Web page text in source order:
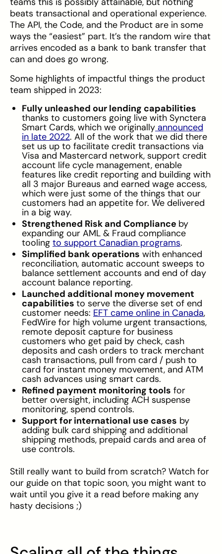
beats transactional and operational experience.
The API, the Code, and the Product are in some
ways the “easiest” part. It’s the random wire that
arrives encoded as a bank to bank transfer that
can and does go wrong.
Some highlights of impactful things the product
team shipped in 2023:
Fully unleashed our lending capabilities
thanks to customers going live with Synctera
Smart Cards, which we originally announced
in late 2022. All of the work that we did there
set us up to facilitate credit transactions via
Visa and Mastercard network, support credit
account life cycle management, enable
features like credit reporting and building with
all 3 major Bureaus and earned wage access,
which were just some of the things that our
customers had an appetite for. We delivered
in a big way.
Strengthened Risk and Compliance by
expanding our AML & Fraud compliance
tooling to support Canadian programs.
Simplified bank operations with enhanced
reconciliation, automatic account sweeps to
balance settlement accounts and end of day
account balance reporting.
Launched additional money movement
capabilities to serve the diverse set of end
customer needs: EFT came online in Canada,
FedWire for high volume urgent transactions,
remote deposit capture for business
customers who get paid by check, cash
deposits and cash orders to track merchant
cash transactions, pull from card / push to
card for instant money movement, and ATM
cash advances using smart cards.
Refined payment monitoring tools for
better oversight, including ACH suspense
monitoring, spend controls.
Support for international use cases by
adding bulk card shipping and additional
shipping methods, prepaid cards and area of
use controls.
Still really want to build from scratch? Watch for
our guide on that topic soon, you might want to
wait until you give it a read before making any
hasty decisions ;)